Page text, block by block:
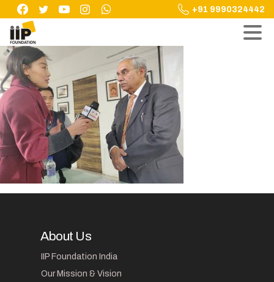
Skip
content
+91 9990324442
About Us
IIP Foundation India
Our Mission & Vision